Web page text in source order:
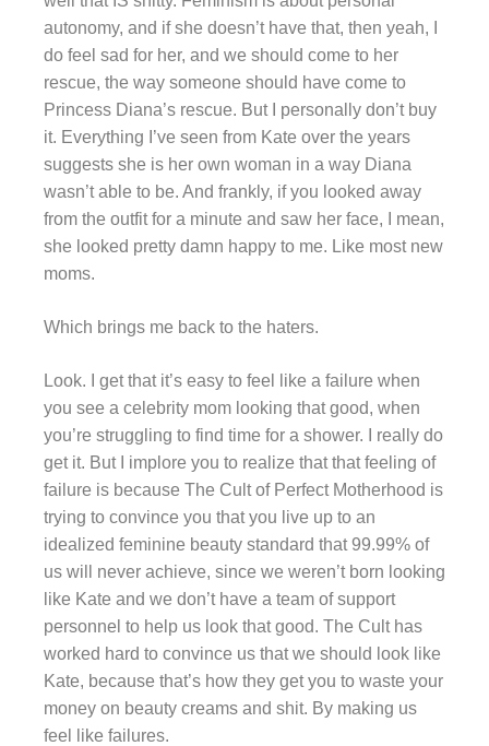
autonomy, and if she doesn’t have that, then yeah, I
do feel sad for her, and we should come to her
rescue, the way someone should have come to
Princess Diana’s rescue. But I personally don’t buy
it. Everything I’ve seen from Kate over the years
suggests she is her own woman in a way Diana
wasn’t able to be. And frankly, if you looked away
from the outfit for a minute and saw her face, I mean,
she looked pretty damn happy to me. Like most new
moms.
Which brings me back to the haters.
Look. I get that it’s easy to feel like a failure when
you see a celebrity mom looking that good, when
you’re struggling to find time for a shower. I really do
get it. But I implore you to realize that that feeling of
failure is because The Cult of Perfect Motherhood is
trying to convince you that you live up to an
idealized feminine beauty standard that 99.99% of
us will never achieve, since we weren’t born looking
like Kate and we don’t have a team of support
personnel to help us look that good. The Cult has
worked hard to convince us that we should look like
Kate, because that’s how they get you to waste your
money on beauty creams and shit. By making us
feel like failures.